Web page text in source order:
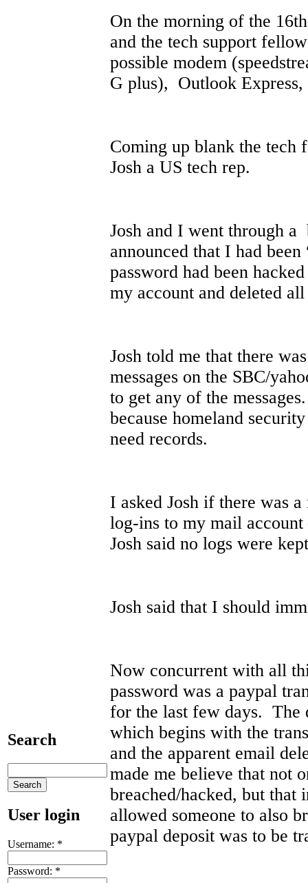
Search
User login
Username: *
Password: *
On the morning of the
and the tech support
possible modem
G plus), Outlook
Coming up blank the tech
Josh a US tech rep.
Josh and I went through a
announced that I had
password had been
my account and deleted
Josh told me that there
messages on the SBC/
to get any of the
because homeland
need records.
I asked Josh if there was
log-ins to my mail
Josh said no logs were
Josh said that I should
Now concurrent with all
password was a paypal
for the last few days. The
which begins with the
and the apparent email
made me believe that not
breached/hacked, but
allowed someone to also
paypal deposit was to be